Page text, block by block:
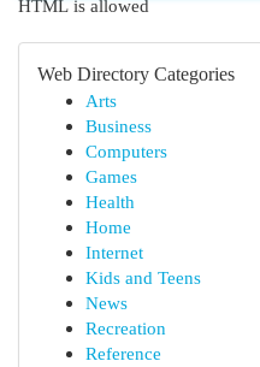
HTML is allowed
Web Directory Categories
Arts
Business
Computers
Games
Health
Home
Internet
Kids and Teens
News
Recreation
Reference